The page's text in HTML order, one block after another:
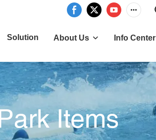
Solution About Us Info Center
Items